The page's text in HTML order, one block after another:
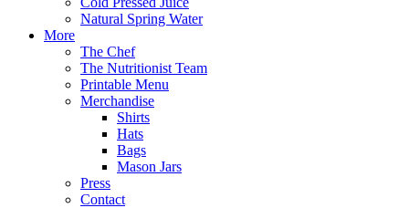
Natural Spring Water
More
The Chef
The Nutritionist Team
Printable Menu
Merchandise
Shirts
Hats
Bags
Mason Jars
Press
Contact